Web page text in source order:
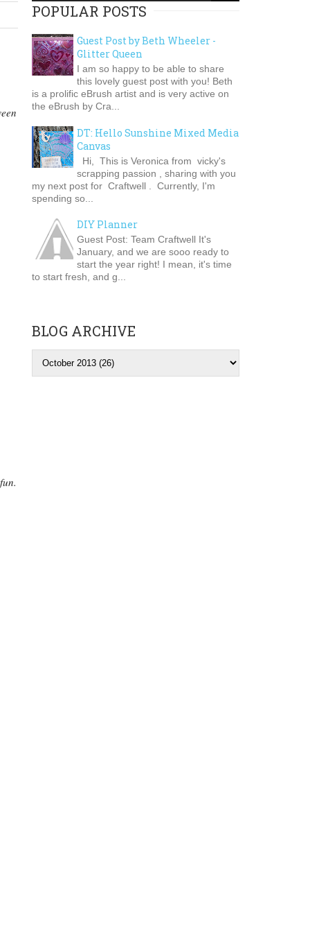
POPULAR POSTS
Guest Post by Beth Wheeler -
Glitter Queen
I am so happy to be able to share
this lovely guest post with you! Beth
is a prolific eBrush artist and is very active on
the eBrush by Cra...
DT: Hello Sunshine Mixed Media
Canvas
Hi, This is Veronica from vicky's
scrapping passion , sharing with you
my next post for Craftwell . Currently, I'm
spending so...
DIY Planner
Guest Post: Team Craftwell It's
January, and we are sooo ready to
start the year right! I mean, it's time
to start fresh, and g...
BLOG ARCHIVE